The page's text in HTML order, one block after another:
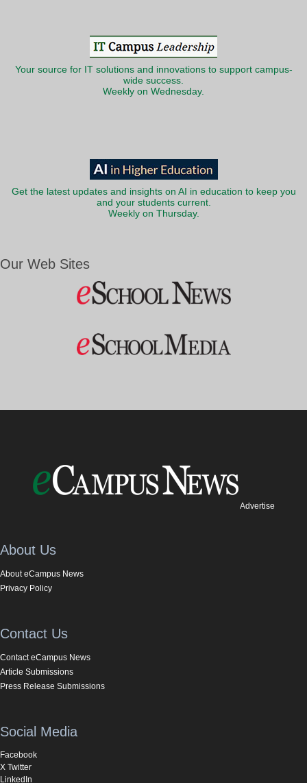
Your source for IT solutions and innovations to support campus-
wide success.
Weekly on Wednesday.
Get the latest updates and insights on AI in education to keep you
and your students current.
Weekly on Thursday.
Our Web Sites
Advertise
About Us
About eCampus News
Privacy Policy
Contact Us
Contact eCampus News
Article Submissions
Press Release Submissions
Social Media
Facebook
X Twitter
LinkedIn